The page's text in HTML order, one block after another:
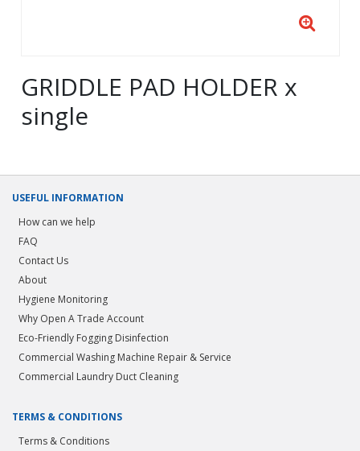
GRIDDLE PAD HOLDER x
single
USEFUL INFORMATION
How can we help
FAQ
Contact Us
About
Hygiene Monitoring
Why Open A Trade Account
Eco-Friendly Fogging Disinfection
Commercial Washing Machine Repair & Service
Commercial Laundry Duct Cleaning
TERMS & CONDITIONS
Terms & Conditions